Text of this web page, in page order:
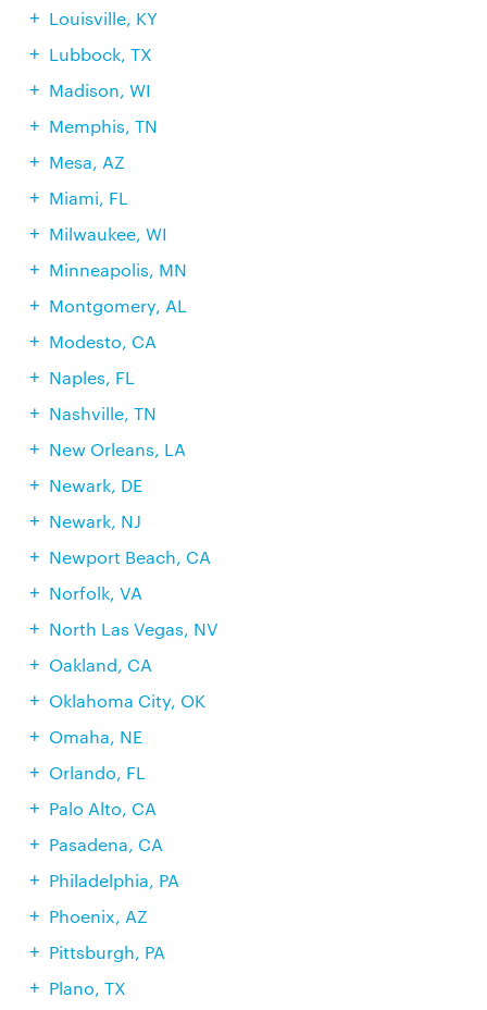
Louisville, KY
Lubbock, TX
Madison, WI
Memphis, TN
Mesa, AZ
Miami, FL
Milwaukee, WI
Minneapolis, MN
Montgomery, AL
Modesto, CA
Naples, FL
Nashville, TN
New Orleans, LA
Newark, DE
Newark, NJ
Newport Beach, CA
Norfolk, VA
North Las Vegas, NV
Oakland, CA
Oklahoma City, OK
Omaha, NE
Orlando, FL
Palo Alto, CA
Pasadena, CA
Philadelphia, PA
Phoenix, AZ
Pittsburgh, PA
Plano, TX